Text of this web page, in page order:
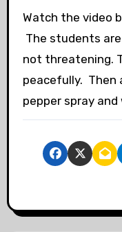
Watch the video
The students
not threatening.
peacefully. Then
pepper spray